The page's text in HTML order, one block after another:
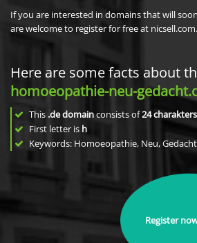
If you are interested in domains that will
are welcome to register for free at nicsell.com.
Here are some facts about
homoeopathie-neu-
This .de domainconsists of24charakters
First letter is h
Keywords: Homoeopathie, Neu, Gedacht
Register